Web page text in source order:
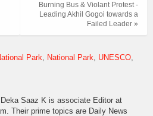
Burning Bus & Violant Protest -
Leading Akhil Gogoi towards a
Failed Leader »
Park National Park
UNESCO
Saaz K is associate Editor at
Their prime topics are Daily News